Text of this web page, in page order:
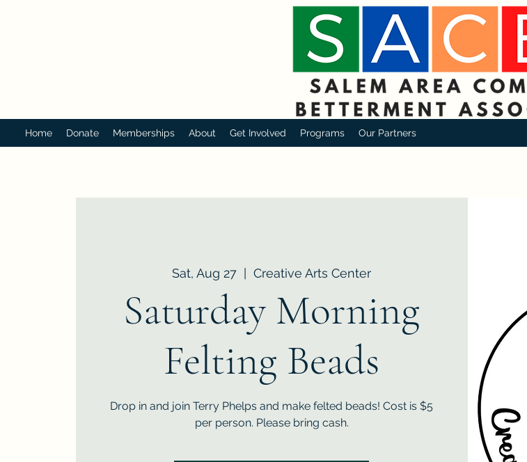
Home Donate Memberships About Get Involved Programs Our Partners
Sat, Aug 27
  |
Creative Arts Center
Saturday Morning
Felting Beads
Drop in and join Terry Phelps and make felted beads! Cost is $5
per person. Please bring cash.